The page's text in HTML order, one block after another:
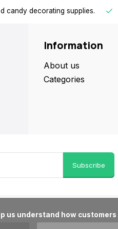
candy decorating supplies.
Information
About us
Categories
Subscribe